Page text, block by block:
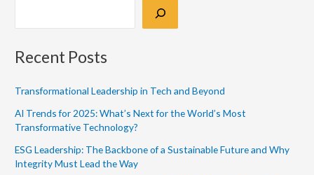
Recent Posts
Transformational Leadership in Tech and Beyond
AI Trends for 2025: What’s Next for the World’s Most
Transformative Technology?
ESG Leadership: The Backbone of a Sustainable Future and Why
Integrity Must Lead the Way